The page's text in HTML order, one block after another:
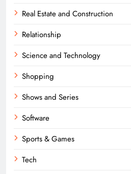
Real Estate and Construction
Relationship
Science and Technology
Shopping
Shows and Series
Software
Sports & Games
Tech